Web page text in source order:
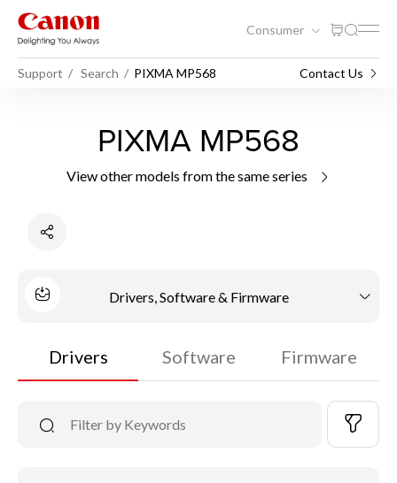
Consumer
Support Search PIXMA MP568 Contact Us
PIXMA MP568
View other models from the same series
Drivers, Software & Firmware
Drivers Software Firmware